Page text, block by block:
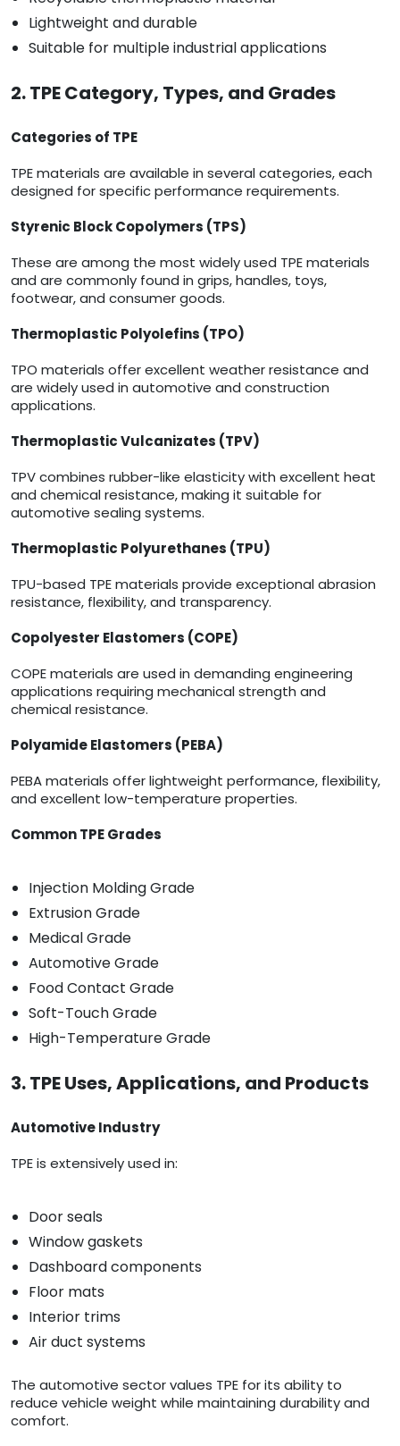
Lightweight and durable
Suitable for multiple industrial applications
2. TPE Category, Types, and Grades
Categories of TPE
TPE materials are available in several categories, each
designed for specific performance requirements.
Styrenic Block Copolymers (TPS)
These are among the most widely used TPE materials
and are commonly found in grips, handles, toys,
footwear, and consumer goods.
Thermoplastic Polyolefins (TPO)
TPO materials offer excellent weather resistance and
are widely used in automotive and construction
applications.
Thermoplastic Vulcanizates (TPV)
TPV combines rubber-like elasticity with excellent heat
and chemical resistance, making it suitable for
automotive sealing systems.
Thermoplastic Polyurethanes (TPU)
TPU-based TPE materials provide exceptional abrasion
resistance, flexibility, and transparency.
Copolyester Elastomers (COPE)
COPE materials are used in demanding engineering
applications requiring mechanical strength and
chemical resistance.
Polyamide Elastomers (PEBA)
PEBA materials offer lightweight performance, flexibility,
and excellent low-temperature properties.
Common TPE Grades
Injection Molding Grade
Extrusion Grade
Medical Grade
Automotive Grade
Food Contact Grade
Soft-Touch Grade
High-Temperature Grade
3. TPE Uses, Applications, and Products
Automotive Industry
TPE is extensively used in:
Door seals
Window gaskets
Dashboard components
Floor mats
Interior trims
Air duct systems
The automotive sector values TPE for its ability to
reduce vehicle weight while maintaining durability and
comfort.